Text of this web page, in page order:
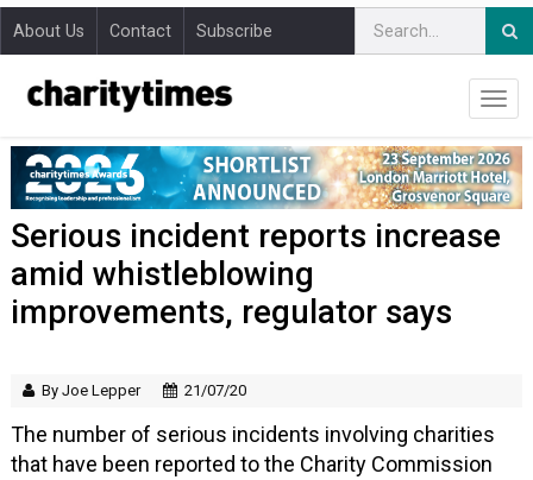
About Us Contact Subscribe
Serious incident reports increase
amid whistleblowing
improvements, regulator says
By Joe Lepper 21/07/20
The number of serious incidents involving charities
that have been reported to the Charity Commission